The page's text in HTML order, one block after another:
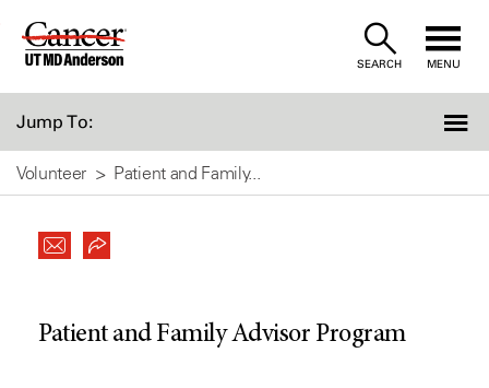
Skip
SEARCH MENU
Jump To:
Volunteer Patient and Family...
Patient and Family Advisor Program